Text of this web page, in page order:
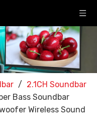
/ 2.1CH Soundbar
Bass Soundbar
Wireless Sound